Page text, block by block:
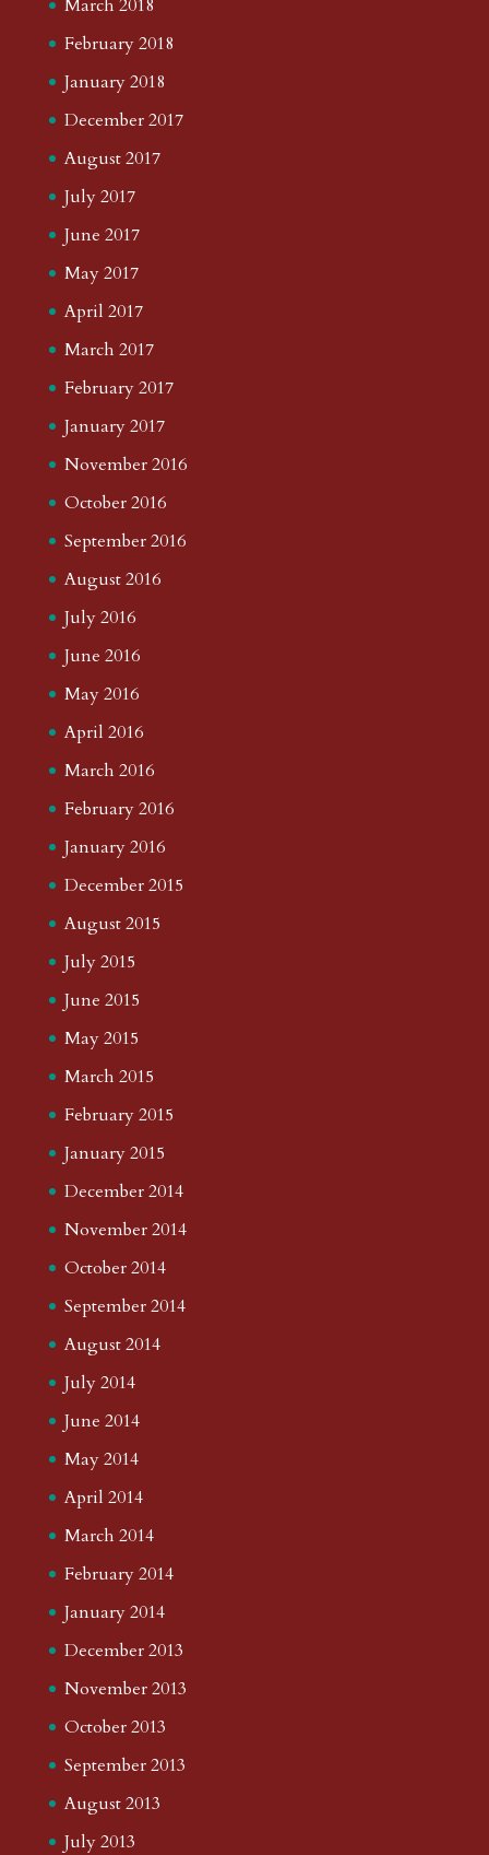
March 2018
February 2018
January 2018
December 2017
August 2017
July 2017
June 2017
May 2017
April 2017
March 2017
February 2017
January 2017
November 2016
October 2016
September 2016
August 2016
July 2016
June 2016
May 2016
April 2016
March 2016
February 2016
January 2016
December 2015
August 2015
July 2015
June 2015
May 2015
March 2015
February 2015
January 2015
December 2014
November 2014
October 2014
September 2014
August 2014
July 2014
June 2014
May 2014
April 2014
March 2014
February 2014
January 2014
December 2013
November 2013
October 2013
September 2013
August 2013
July 2013